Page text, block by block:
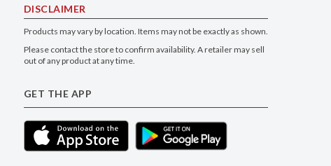
DISCLAIMER
Products may vary by location. Items may not be exactly as shown.
Please contact the store to confirm availability. A retailer may sell
out of any product at any time.
GET THE APP